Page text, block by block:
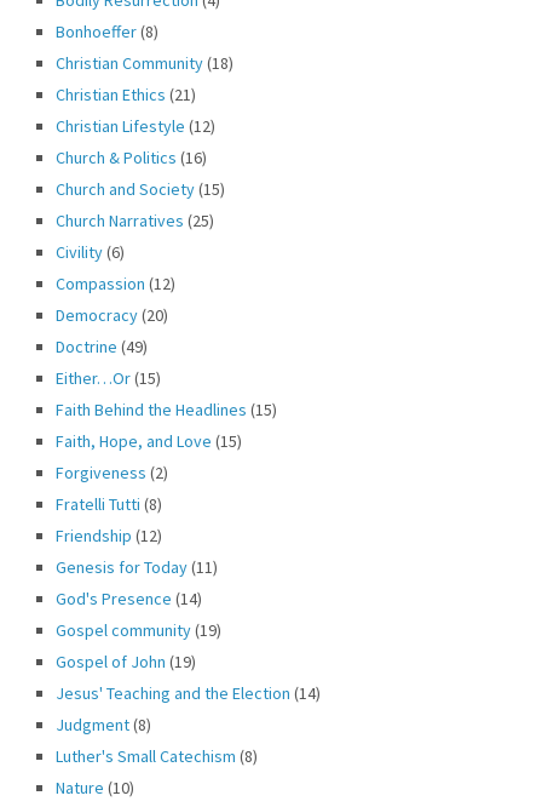
Bonhoeffer(8)
Christian Community(18)
Christian Ethics (21)
Christian Lifestyle (12)
Church & Politics (16)
Church and Society(15)
Church Narratives (25)
Civility(6)
Compassion (12)
Democracy(20)
Doctrine (49)
Either…Or(15)
Faith Behind the Headlines (15)
Faith, Hope, and Love (15)
Forgiveness (2)
Fratelli Tutti (8)
Friendship (12)
Genesis for Today(11)
God's Presence (14)
Gospel community(19)
Gospel of John (19)
Jesus' Teaching and the Election (14)
Judgment(8)
Luther's Small Catechism (8)
Nature (10)